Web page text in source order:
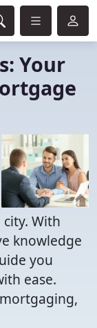
Your
With
knowledge
you
ease.